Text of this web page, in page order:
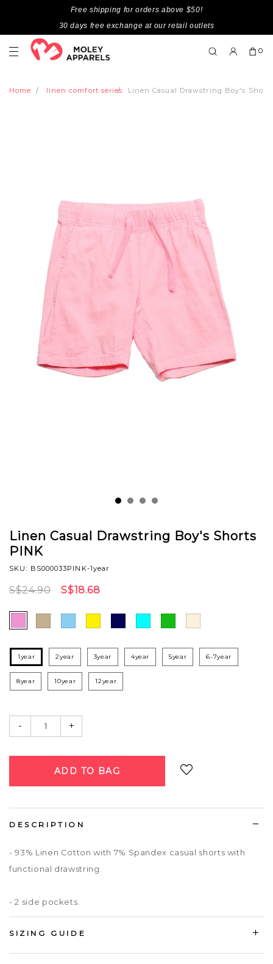
Free shipping for orders above $50!
30 days free exchange at our retail outlets
0
Home linen comfort series Linen Casual Drawstring Boy's
Linen Casual Drawstring Boy's Shorts
PINK
SKU: BS000033PINK-1year
S$24.90 S$18.68
1year 2year 3year 4year 5year 6-7year
8year 10year 12year
- +
DESCRIPTION
- 93% Linen Cotton with 7% Spandex casual shorts with
functional drawstring.
- 2 side pockets.
SIZING GUIDE